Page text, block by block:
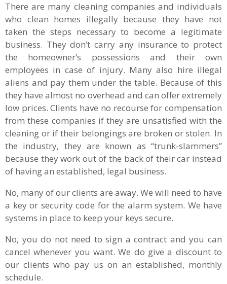
There are many cleaning companies and individuals
who clean homes illegally because they have not
taken the steps necessary to become a legitimate
business. They don’t carry any insurance to protect
the homeowner’s possessions and their own
employees in case of injury. Many also hire illegal
aliens and pay them under the table. Because of this
they have almost no overhead and can offer extremely
low prices. Clients have no recourse for compensation
from these companies if they are unsatisfied with the
cleaning or if their belongings are broken or stolen. In
the industry, they are known as “trunk-slammers”
because they work out of the back of their car instead
of having an established, legal business.
No, many of our clients are away. We will need to have
a key or security code for the alarm system. We have
systems in place to keep your keys secure.
No, you do not need to sign a contract and you can
cancel whenever you want. We do give a discount to
our clients who pay us on an established, monthly
schedule.